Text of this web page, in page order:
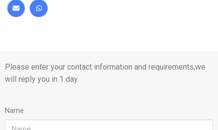
Please enter your contact information and requirements,we
will reply you in 1 day.
Name